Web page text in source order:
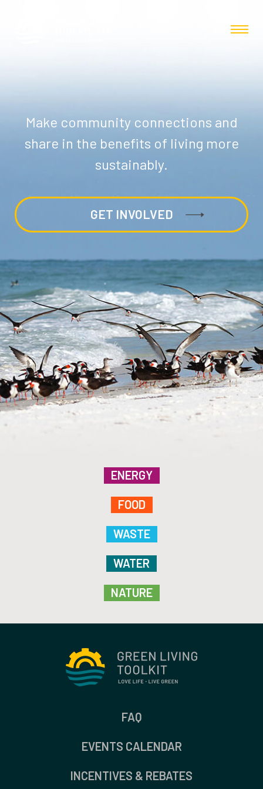
Make community connections and
share in the benefits of living more
sustainably.
GET INVOLVED
ENERGY
FOOD
WASTE
WATER
NATURE
FAQ
EVENTS CALENDAR
INCENTIVES & REBATES